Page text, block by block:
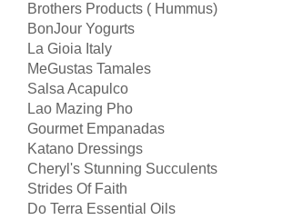
Brothers Products ( Hummus)
BonJour Yogurts
La Gioia Italy
MeGustas Tamales
Salsa Acapulco
Lao Mazing Pho
Gourmet Empanadas
Katano Dressings
Cheryl's Stunning Succulents
Strides Of Faith
Do Terra Essential Oils